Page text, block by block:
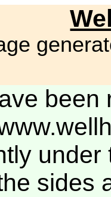
been
under
sides